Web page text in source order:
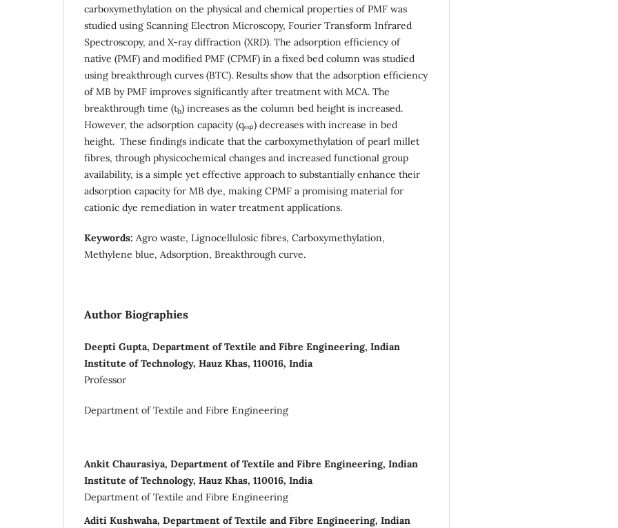
carboxymethylation on the physical and chemical properties of PMF was
studied using Scanning Electron Microscopy, Fourier Transform Infrared
Spectroscopy, and X-ray diffraction (XRD). The adsorption efficiency of
native (PMF) and modified PMF (CPMF) in a fixed bed column was studied
using breakthrough curves (BTC). Results show that the adsorption efficiency
of MB by PMF improves significantly after treatment with MCA. The
breakthrough time (tb) increases as the column bed height is increased.
However, the adsorption capacity (qₑₓₚ) decreases with increase in bed
height. These findings indicate that the carboxymethylation of pearl millet
fibres, through physicochemical changes and increased functional group
availability, is a simple yet effective approach to substantially enhance their
adsorption capacity for MB dye, making CPMF a promising material for
cationic dye remediation in water treatment applications.
Keywords: Agro waste, Lignocellulosic fibres, Carboxymethylation,
Methylene blue, Adsorption, Breakthrough curve.
Author Biographies
Deepti Gupta, Department of Textile and Fibre Engineering, Indian
Institute of Technology, Hauz Khas, 110016, India
Professor
Department of Textile and Fibre Engineering
Ankit Chaurasiya, Department of Textile and Fibre Engineering, Indian
Institute of Technology, Hauz Khas, 110016, India
Department of Textile and Fibre Engineering
Aditi Kushwaha, Department of Textile and Fibre Engineering, Indian